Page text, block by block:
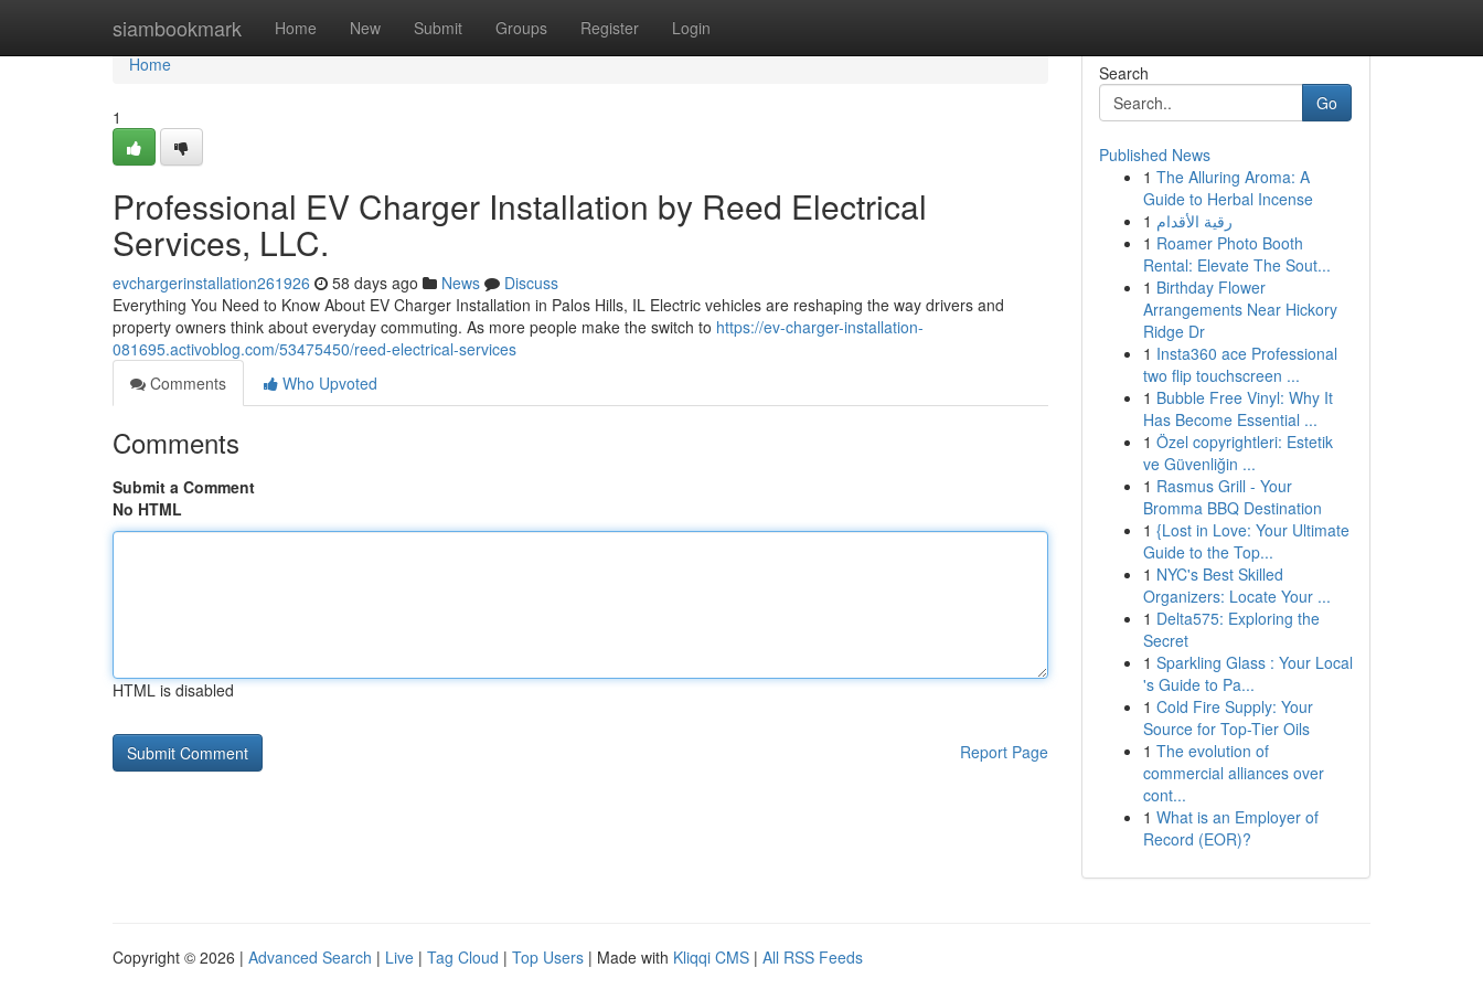
siambookmark Home New Submit Groups Register Login
Home
Home
1
Professional EV Charger Installation by Reed Electrical
Services, LLC.
evchargerinstallation261926 58 days ago News
Discuss
Everything You Need to Know About EV Charger Installation in Palos Hills, IL Electric vehicles are reshaping the way drivers and
property owners think about everyday commuting. As more people make the switch to https://ev-charger-installation-
081695.activoblog.com/53475450/reed-electrical-services
Comments
Who Upvoted
Comments
Submit a Comment
No HTML
HTML is disabled
Report Page
Search
Go
Published News
1 The Alluring Aroma: A
Guide to Herbal Incense
1 رقية الأقدام
1 Roamer Photo Booth
Rental: Elevate The Sout...
1 Birthday Flower
Arrangements Near Hickory
Ridge Dr
1 Insta360 ace Professional
two flip touchscreen ...
1 Bubble Free Vinyl: Why It
Has Become Essential ...
1 Özel copyrightleri: Estetik
ve Güvenliğin ...
1 Rasmus Grill - Your
Bromma BBQ Destination
1 {Lost in Love: Your Ultimate
Guide to the Top...
1 NYC's Best Skilled
Organizers: Locate Your ...
1 Delta575: Exploring the
Secret
1 Sparkling Glass : Your Local
's Guide to Pa...
1 Cold Fire Supply: Your
Source for Top-Tier Oils
1 The evolution of
commercial alliances over
cont...
1 What is an Employer of
Record (EOR)?
Copyright © 2026 | Advanced Search | Live | Tag Cloud | Top Users | Made with Kliqqi CMS | All RSS Feeds